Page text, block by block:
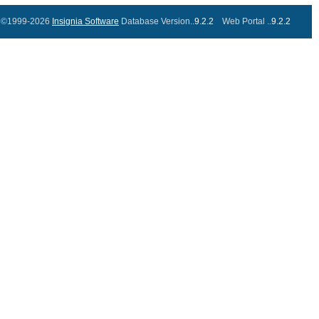
©1999-2026 Insignia Software Database Version..9.2.2 Web Portal ..9.2.2